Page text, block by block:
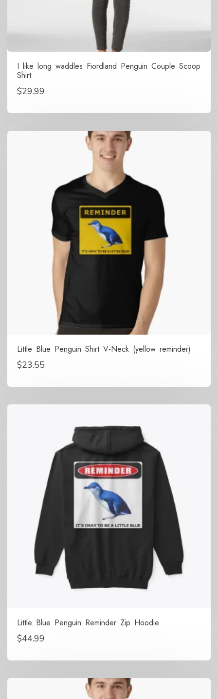
I like long waddles Fiordland Penguin Couple Scoop
Shirt
$29.99
Little Blue Penguin Shirt V-Neck (yellow reminder)
$23.55
Little Blue Penguin Reminder Zip Hoodie
$44.99